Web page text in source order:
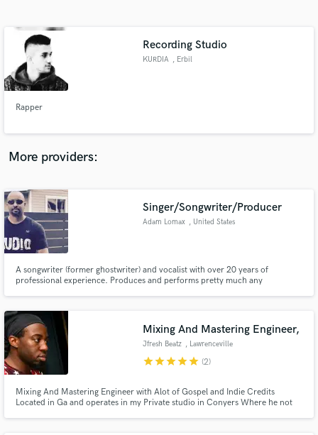
Recording Studio
KURDIA , Erbil
Rapper
More providers:
Singer/Songwriter/Producer
Adam Lomax , United States
A songwriter (former ghostwriter) and vocalist with over 20 years of
professional experience. Produces and performs pretty much any
Mixing And Mastering Engineer,
Jfresh Beatz , Lawrenceville
starstarstarstarstar (2)
Mixing And Mastering Engineer with Alot of Gospel and Indie Credits
Located in Ga and operates in my Private studio in Conyers Where he not
Contact pros directly with your project details
and receive handcrafted proposals and budgets
Make Amazing Music